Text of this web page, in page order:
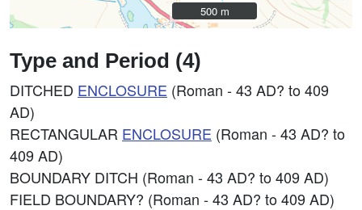
500 m
500 m
Type and Period (4)
DITCHED ENCLOSURE (Roman - 43 AD? to 409
AD)
RECTANGULAR ENCLOSURE (Roman - 43 AD? to
409 AD)
BOUNDARY DITCH (Roman - 43 AD? to 409 AD)
FIELD BOUNDARY? (Roman - 43 AD? to 409 AD)